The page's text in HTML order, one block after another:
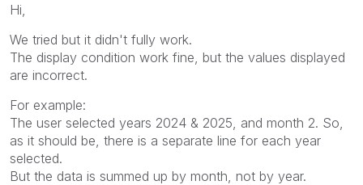
Hi,
We tried but it didn't fully work.
The display condition work fine, but the values displayed
are incorrect.
For example:
The user selected years 2024 & 2025, and month 2. So,
as it should be, there is a separate line for each year
selected.
But the data is summed up by month, not by year.